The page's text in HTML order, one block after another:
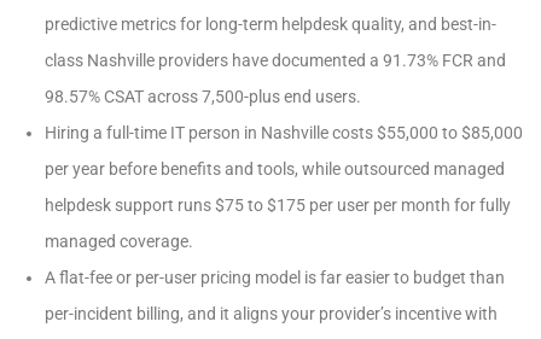
predictive metrics for long-term helpdesk quality, and best-in-
class Nashville providers have documented a 91.73% FCR and
98.57% CSAT across 7,500-plus end users.
Hiring a full-time IT person in Nashville costs $55,000 to $85,000
per year before benefits and tools, while outsourced managed
helpdesk support runs $75 to $175 per user per month for fully
managed coverage.
A flat-fee or per-user pricing model is far easier to budget than
per-incident billing, and it aligns your provider’s incentive with